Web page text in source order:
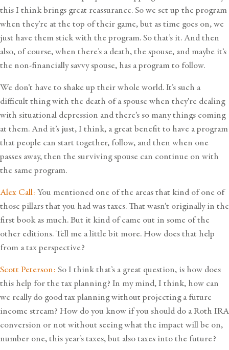
this I think brings great reassurance. So we set up the program
when they’re at the top of their game, but as time goes on, we
just have them stick with the program. So that’s it. And then
also, of course, when there’s a death, the spouse, and maybe it’s
the non-financially savvy spouse, has a program to follow.
We don’t have to shake up their whole world. It’s such a
difficult thing with the death of a spouse when they’re dealing
with situational depression and there’s so many things coming
at them. And it’s just, I think, a great benefit to have a program
that people can start together, follow, and then when one
passes away, then the surviving spouse can continue on with
the same program.
Alex Call: You mentioned one of the areas that kind of one of
those pillars that you had was taxes. That wasn’t originally in the
first book as much. But it kind of came out in some of the
other editions. Tell me a little bit more. How does that help
from a tax perspective?
Scott Peterson: So I think that’s a great question, is how does
this help for the tax planning? In my mind, I think, how can
we really do good tax planning without projecting a future
income stream? How do you know if you should do a Roth IRA
conversion or not without seeing what the impact will be on,
number one, this year’s taxes, but also taxes into the future?